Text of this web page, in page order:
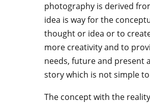
photography is derived
idea is way for the
thought or idea or to
more creativity and to
needs, future and present
story which is not simple
The concept with the